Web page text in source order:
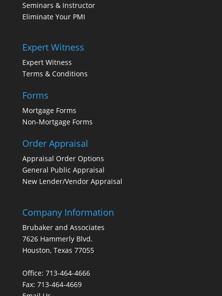
Seminars & Instructor
Eliminate Your PMI
Expert Witness
Expert Witness
Terms & Conditions
Forms
Mortgage Forms
Non-Mortgage Forms
Order Appraisal
Appraisal Order Options
General Public Appraisal
New Lender/Vendor Appraisal
Company Information
Brubaker and Associates
7626 Hammerly Blvd.
Houston, Texas 77055
Office: 713-464-4666
Fax: 713-464-4669